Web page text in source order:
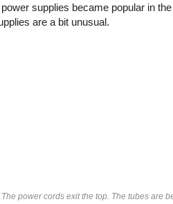
supplies became popular in
are a bit unusual.
power cords exit the top. The tubes are